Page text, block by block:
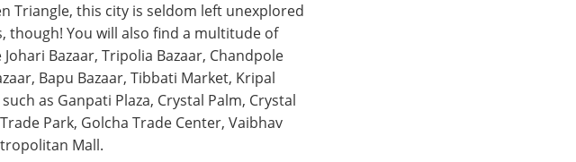
Triangle, this city is seldom left unexplored
though! You will also find a multitude of
Bazaar, Tripolia Bazaar, Chandpole
Bapu Bazaar, Tibbati Market, Kripal
as Ganpati Plaza, Crystal Palm, Crystal
Park, Golcha Trade Center, Vaibhav
Mall.